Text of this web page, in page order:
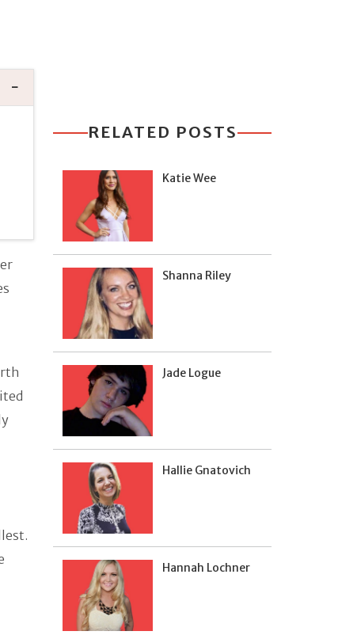
RELATED POSTS
Katie Wee
Shanna Riley
Jade Logue
Hallie Gnatovich
Hannah Lochner